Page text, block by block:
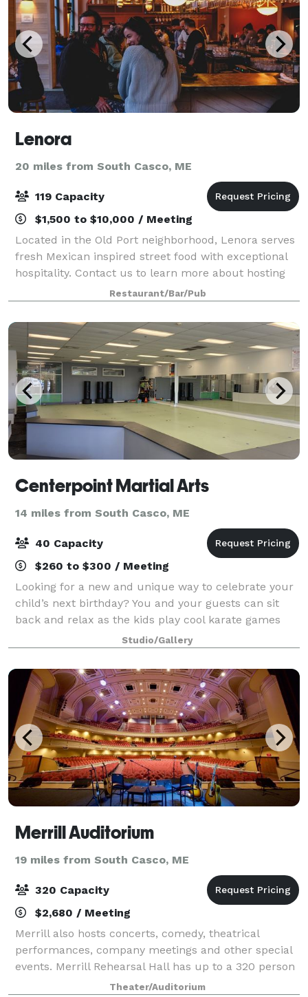
Lenora
20 miles from South Casco, ME
119 Capacity
$1,500 to $10,000 / Meeting
Located in the Old Port neighborhood, Lenora serves
fresh Mexican inspired street food with exceptional
hospitality. Contact us to learn more about hosting
an event here! We work with each guest to
customize events to their specific needs.
Restaurant/Bar/Pub
Centerpoint Martial Arts
14 miles from South Casco, ME
40 Capacity
$260 to $300 / Meeting
Looking for a new and unique way to celebrate your
child’s next birthday? You and your guests can sit
back and relax as the kids play cool karate games
and break boards! From relay races to dodgeball, be
confident we will assure everyone is
Studio/Gallery
Merrill Auditorium
19 miles from South Casco, ME
320 Capacity
$2,680 / Meeting
Merrill also hosts concerts, comedy, theatrical
performances, company meetings and other special
events. Merrill Rehearsal Hall has up to a 320 person
capacity, available for rentals
Theater/Auditorium